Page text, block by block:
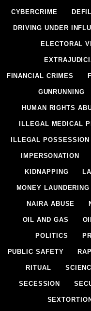
CYBERCRIME
DRIVING UNDER
ELECTORAL
FINANCIAL CRIMES
GUNRUNNING
HUMAN RIGHTS
ILLEGAL MEDICAL
ILLEGAL
IMPERSONATION
KIDNAPPING
MONEY LAUNDERING
NAIRA ABUSE
OIL AND GAS
POLITICS
PUBLIC SAFETY
RITUAL
SECESSION
SEXTORTION